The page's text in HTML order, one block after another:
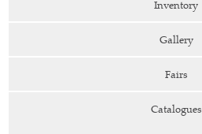
Inventory
Gallery
Fairs
Catalogues